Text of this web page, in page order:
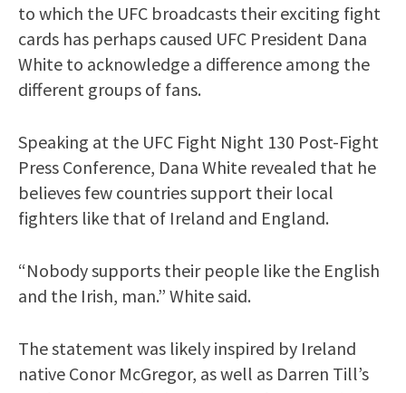
to which the UFC broadcasts their exciting fight
cards has perhaps caused UFC President Dana
White to acknowledge a difference among the
different groups of fans.
Speaking at the UFC Fight Night 130 Post-Fight
Press Conference, Dana White revealed that he
believes few countries support their local
fighters like that of Ireland and England.
“Nobody supports their people like the English
and the Irish, man.” White said.
The statement was likely inspired by Ireland
native Conor McGregor, as well as Darren Till’s